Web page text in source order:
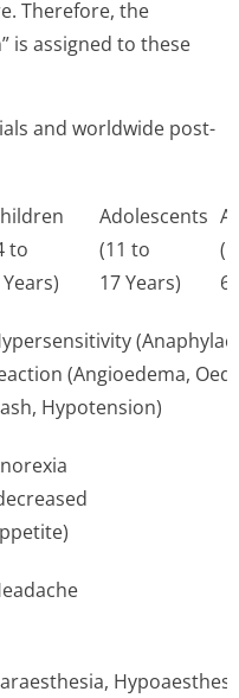
Therefore, the
is assigned to these
and worldwide post-
to
Years)
Adolescents
(11 to
17 Years)
(Angioedema,
Hypotension)